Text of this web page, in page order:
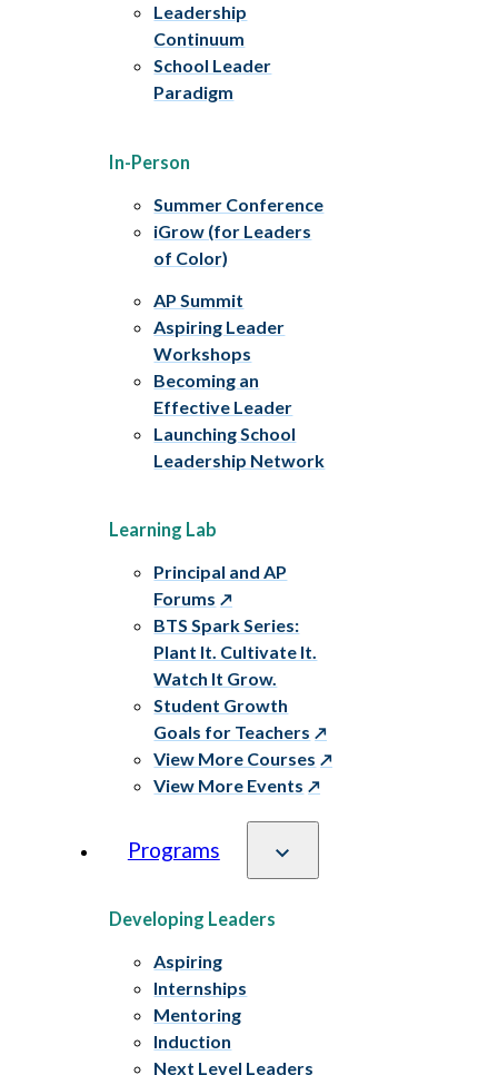
Leadership
Continuum
School Leader
Paradigm
In-Person
Summer Conference
iGrow (for Leaders
of Color)
AP Summit
Aspiring Leader
Workshops
Becoming an
Effective Leader
Launching School
Leadership Network
Learning Lab
Principal and AP
Forums
BTS Spark Series:
Plant It. Cultivate It.
Watch It Grow.
Student Growth
Goals for Teachers
View More Courses
View More Events
Programs
Developing Leaders
Aspiring
Internships
Mentoring
Induction
Next Level Leaders